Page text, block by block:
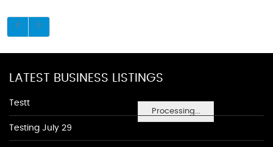
Processing...
LATEST BUSINESS LISTINGS
Testt
Testing July 29